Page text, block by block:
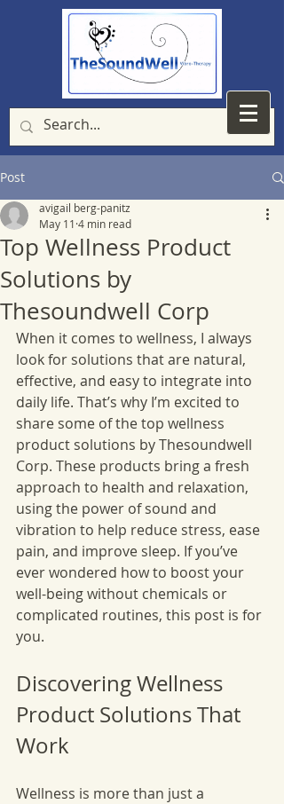
Post
Top Wellness Product
Solutions by
Thesoundwell Corp
avigail berg-panitz
May 11 4 min read
When it comes to wellness, I always
look for solutions that are natural,
effective, and easy to integrate into
daily life. That’s why I’m excited to
share some of the top wellness
product solutions by Thesoundwell
Corp. These products bring a fresh
approach to health and relaxation,
using the power of sound and
vibration to help reduce stress, ease
pain, and improve sleep. If you’ve
ever wondered how to boost your
well-being without chemicals or
complicated routines, this post is for
you.
Discovering Wellness
Product Solutions That
Work
Wellness is more than just a